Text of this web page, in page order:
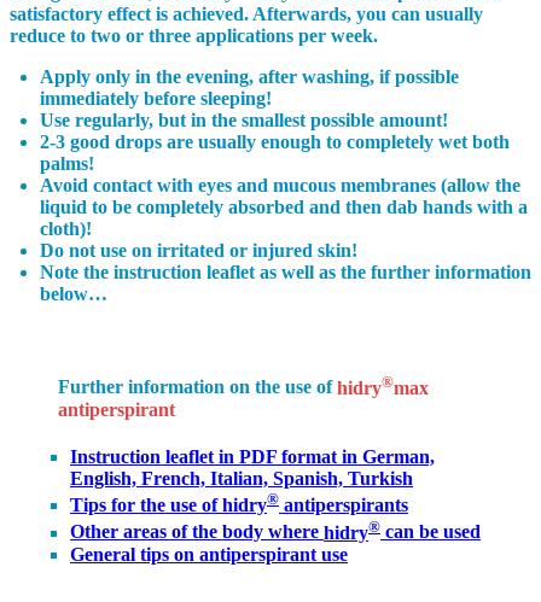
satisfactory effect is achieved. Afterwards, you can usually
reduce to two or three applications per week.
Apply only in the evening, after washing, if possible
immediately before sleeping!
Use regularly, but in the smallest possible amount!
2-3 good drops are usually enough to completely wet both
palms!
Avoid contact with eyes and mucous membranes (allow the
liquid to be completely absorbed and then dab hands with a
cloth)!
Do not use on irritated or injured skin!
Note the instruction leaflet as well as the further information
below…
Further information on the use ofhidry®max
antiperspirant
Instruction leaflet in PDF format in German,
English, French, Italian, Spanish, Turkish
Tips for the use of hidry® antiperspirants
Other areas of the body where hidry® can be used
General tips on antiperspirant use